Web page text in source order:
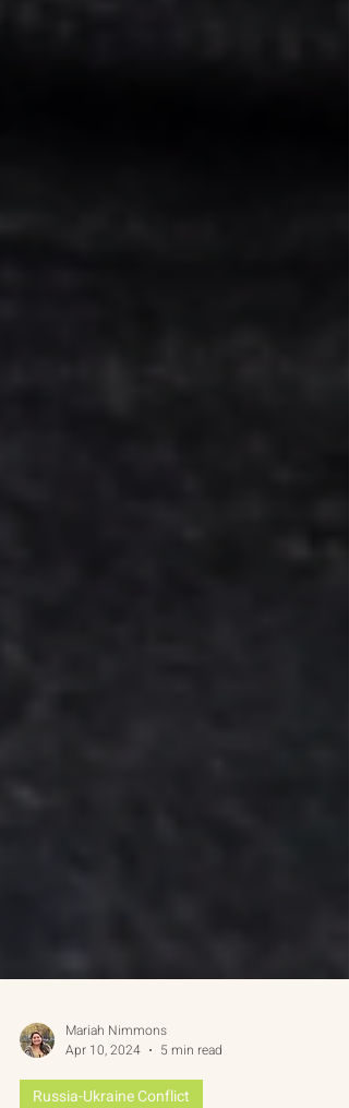
Mariah Nimmons